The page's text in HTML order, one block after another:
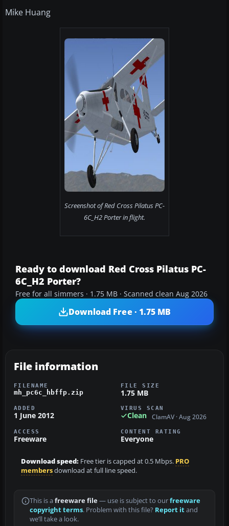
Mike Huang
Screenshot of Red Cross Pilatus PC-
6C_H2 Porter in flight.
Ready to download Red Cross Pilatus PC-
6C_H2 Porter?
Free for all simmers · 1.75 MB · Scanned clean Aug 2026
Download Free · 1.75 MB
File information
FILENAME
mh_pc6c_hbffp.zip
FILE SIZE
1.75 MB
ADDED
1 June 2012
VIRUS SCAN
Clean ClamAV · Aug 2026
ACCESS
Freeware
CONTENT RATING
Everyone
Download speed: Free tier is capped at 0.5 Mbps. PRO
membersdownload at full line speed.
This is a freeware file— use is subject to ourfreeware
copyright terms. Problem with this file? Report itand
we’ll take a look.